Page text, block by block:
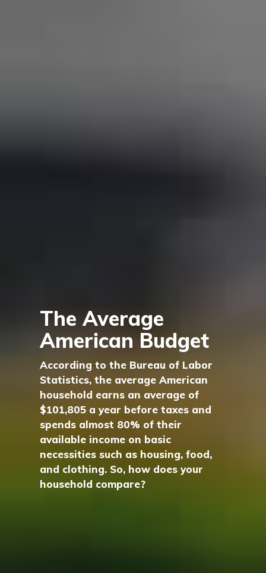
The Average
American Budget
According to the Bureau of Labor
Statistics, the average American
household earns an average of
$101,805 a year before taxes and
spends almost 80% of their
available income on basic
necessities such as housing, food,
and clothing. So, how does your
household compare?